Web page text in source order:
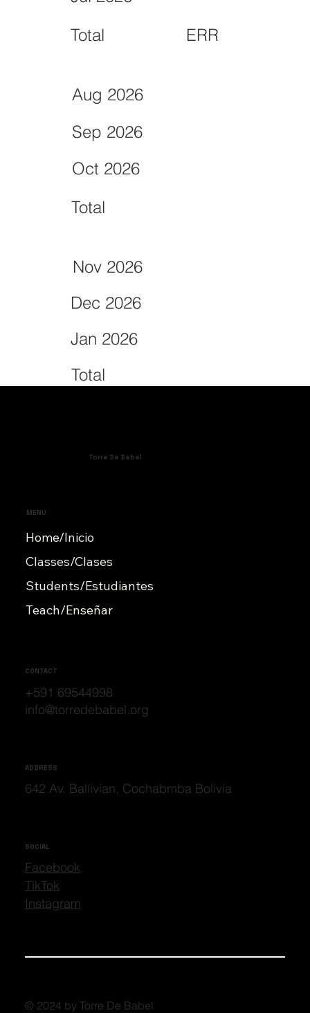
Aug 2026
Nov 2026
Sep 2026
Dec 2026
Oct 2026
Jan 2026
Total ERR
Total
Total
Torre De Babel
MENU
Home/Inicio
Classes/Clases
Students/Estudiantes
Teach/Enseñar
CONTACT
+591 69544998
info@torredebabel.org
ADDRESS
642 Av. Ballivian, Cochabmba Bolivia
SOCIAL
Facebook
TikTok
Instagram
© 2024 by Torre De Babel